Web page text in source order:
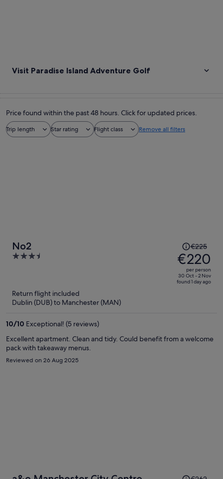
Visit Paradise Island Adventure Golf
Price found within the past 48 hours. Click for updated prices.
Trip length Star rating Flight class Remove all filters
No2
3.5
Price
was
€225,
price
is
€225
€220
per person
30 Oct - 2 Nov
found 1 day ago
Return flight included
Dublin (DUB) to Manchester (MAN)
10/10 Exceptional! (5 reviews)
Excellent apartment. Clean and tidy. Could benefit from a welcome
pack with takeaway menus.
Reviewed on 26 Aug 2025